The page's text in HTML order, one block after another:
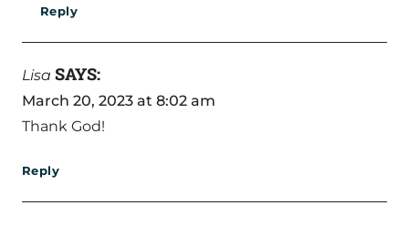
Reply
Lisa SAYS:
March 20, 2023 at 8:02 am
Thank God!
Reply